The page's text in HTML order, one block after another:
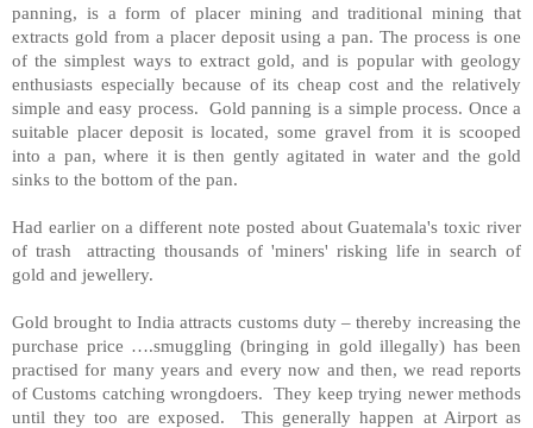
panning, is a form of placer mining and traditional mining that
extracts gold from a placer deposit using a pan. The process is one
of the simplest ways to extract gold, and is popular with geology
enthusiasts especially because of its cheap cost and the relatively
simple and easy process. Gold panning is a simple process. Once a
suitable placer deposit is located, some gravel from it is scooped
into a pan, where it is then gently agitated in water and the gold
sinks to the bottom of the pan.
Had earlier on a different note posted aboutGuatemala's toxic river
of trash attracting thousands of 'miners' risking life in search of
gold and jewellery.
Gold brought to India attracts customs duty – thereby increasing the
purchase price ….smuggling (bringing in gold illegally) has been
practised for many years and every now and then, we read reports
of Customs catching wrongdoers. They keep trying newer methods
until they too are exposed. This generally happen at Airport as